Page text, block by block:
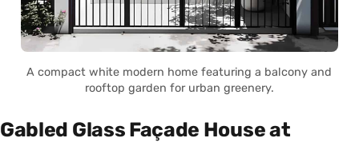
A compact white modern home featuring a balcony and
rooftop garden for urban greenery.
Gabled Glass Façade House at